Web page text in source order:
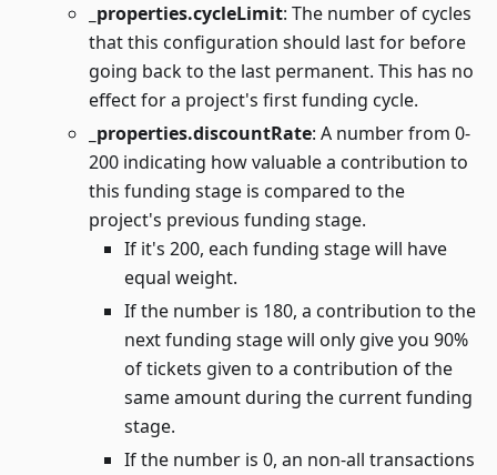
_properties.cycleLimit: The number of cycles
that this configuration should last for before
going back to the last permanent. This has no
effect for a project's first funding cycle.
_properties.discountRate: A number from 0-
200 indicating how valuable a contribution to
this funding stage is compared to the
project's previous funding stage.
If it's 200, each funding stage will have
equal weight.
If the number is 180, a contribution to the
next funding stage will only give you 90%
of tickets given to a contribution of the
same amount during the current funding
stage.
If the number is 0, an non-all transactions